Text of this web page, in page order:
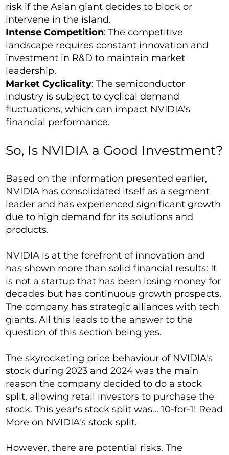
risk if the Asian giant decides to block or
intervene in the island.
Intense Competition: The competitive
landscape requires constant innovation and
investment in R&D to maintain market
leadership.
Market Cyclicality: The semiconductor
industry is subject to cyclical demand
fluctuations, which can impact NVIDIA's
financial performance.
So, Is NVIDIA a Good Investment?
Based on the information presented earlier,
NVIDIA has consolidated itself as a segment
leader and has experienced significant growth
due to high demand for its solutions and
products.
NVIDIA is at the forefront of innovation and
has shown more than solid financial results: It
is not a startup that has been losing money for
decades but has continuous growth prospects.
The company has strategic alliances with tech
giants. All this leads to the answer to the
question of this section being yes.
The skyrocketing price behaviour of NVIDIA's
stock during 2023 and 2024 was the main
reason the company decided to do a stock
split, allowing retail investors to purchase the
stock. This year's stock split was... 10-for-1! Read
More on NVIDIA's stock split.
However, there are potential risks. The